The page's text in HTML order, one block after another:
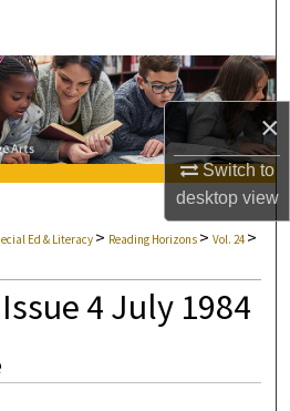
×
Switch to
desktopview
Collections
Account
About
Network™
Ed & Literacy > Reading Horizons >Vol. 24 >
4 July 1984